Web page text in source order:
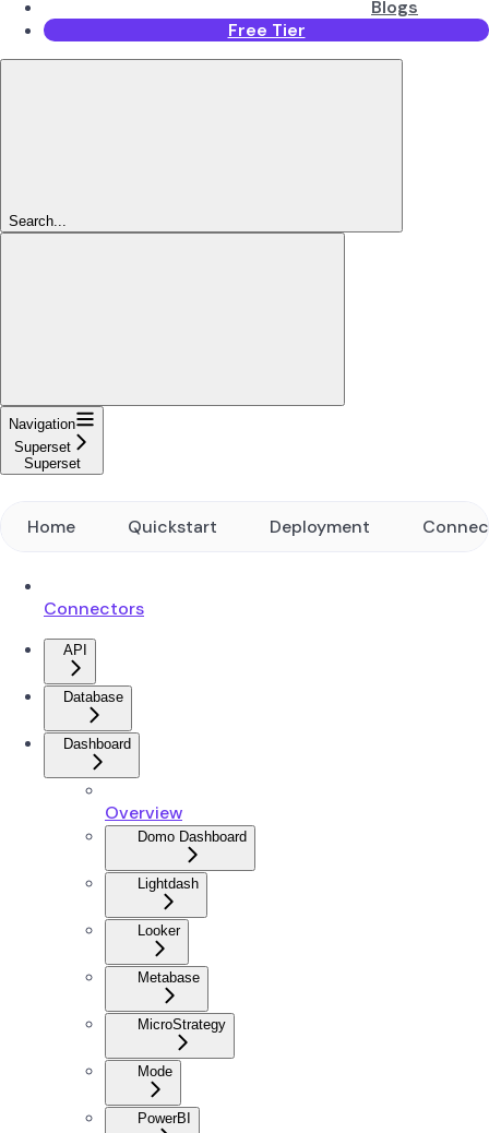
Blogs
Free Tier
Search...
Navigation
Superset
Superset
Home Quickstart Deployment
Connectors
API
Database
Dashboard
Overview
Domo Dashboard
Lightdash
Looker
Metabase
MicroStrategy
Mode
PowerBI